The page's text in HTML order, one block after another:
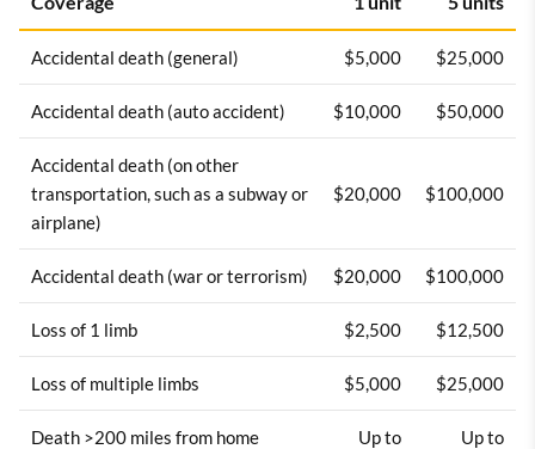
Accidental death (general) $5,000 $25,000
Accidental death (auto accident) $10,000 $50,000
Accidental death (on other
transportation, such as a subway or
airplane)
$20,000 $100,000
Accidental death (war or terrorism) $20,000 $100,000
Loss of 1 limb $2,500 $12,500
Loss of multiple limbs $5,000 $25,000
Death >200 miles from home
Up to
Up to